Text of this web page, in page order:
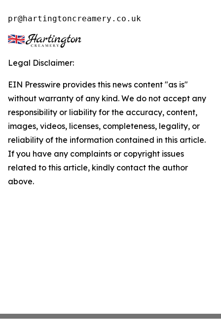
pr@hartingtoncreamery.co.uk
Legal Disclaimer:
EIN Presswire provides this news content "as is"
without warranty of any kind. We do not accept any
responsibility or liability for the accuracy, content,
images, videos, licenses, completeness, legality, or
reliability of the information contained in this article.
If you have any complaints or copyright issues
related to this article, kindly contact the author
above.